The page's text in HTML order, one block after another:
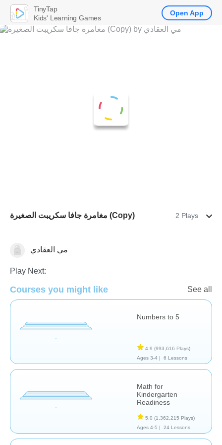
مغامرة جافا سكريبت الصغيرة (Copy) 2 Plays
Numbersمي العقادي
Play Next:
Courses you might like See all
Numbers to 5
4.9 (993,616 Plays)
Ages 3-4 |
6 Lessons
Math for
Kindergarten
Readiness
5.0 (1,362,215 Plays)
Ages 4-5 |
24 Lessons
TinyTap
Kids' Learning Games
Open App